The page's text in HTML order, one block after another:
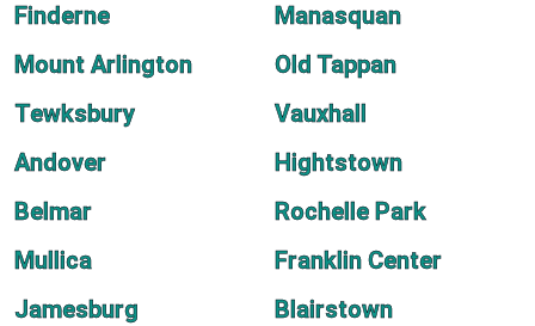
Finderne
Manasquan
Mount Arlington
Old Tappan
Tewksbury
Vauxhall
Andover
Hightstown
Belmar
Rochelle Park
Mullica
Franklin Center
Jamesburg
Blairstown